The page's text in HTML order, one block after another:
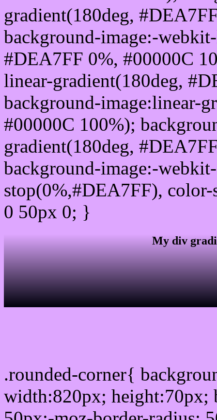
gradient(180deg,
background-image:-
#DEA7FF 0%, #00000C
linear-gradient(180deg,
background-image:linear-
#00000C 100%);
gradient(180deg,
background-image:-
stop(0%,#DEA7FF),
0 50px 0; }
My div
.rounded-corner{
width:820px; height:70px;